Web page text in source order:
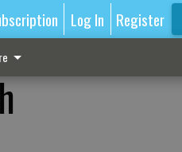
Log In Register